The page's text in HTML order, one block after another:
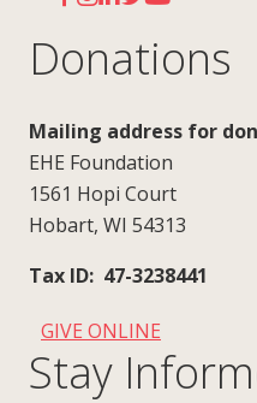
Stay
Donations
Mailing address for
EHE Foundation
1561 Hopi Court
Hobart, WI 54313
Tax ID: 47-3238441
GIVE ONLINE